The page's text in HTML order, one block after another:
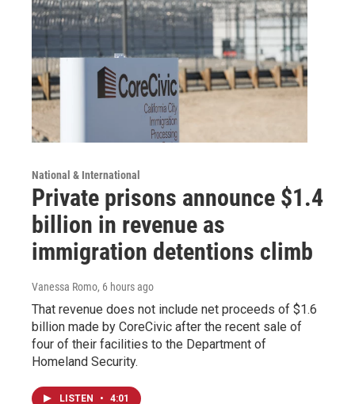
National & International
Private prisons announce $1.4
billion in revenue as
immigration detentions climb
Vanessa Romo, 6 hours ago
That revenue does not include net proceeds of $1.6
billion made by CoreCivic after the recent sale of
four of their facilities to the Department of
Homeland Security.
LISTEN • 4:01